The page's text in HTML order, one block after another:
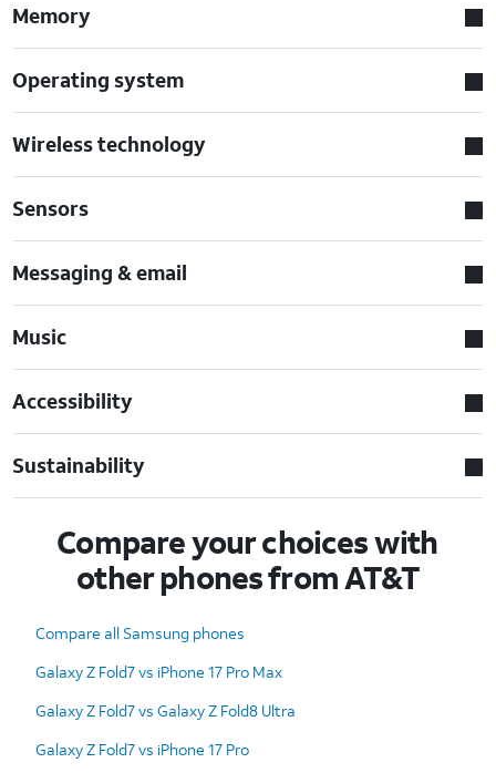
Memory
Operating system
Wireless technology
Sensors
Messaging & email
Music
Accessibility
Sustainability
Compare your choices with
other phones from AT&T
Compare all Samsung phones
Galaxy Z Fold7 vs iPhone 17 Pro Max
Galaxy Z Fold7 vs Galaxy Z Fold8 Ultra
Galaxy Z Fold7 vs iPhone 17 Pro